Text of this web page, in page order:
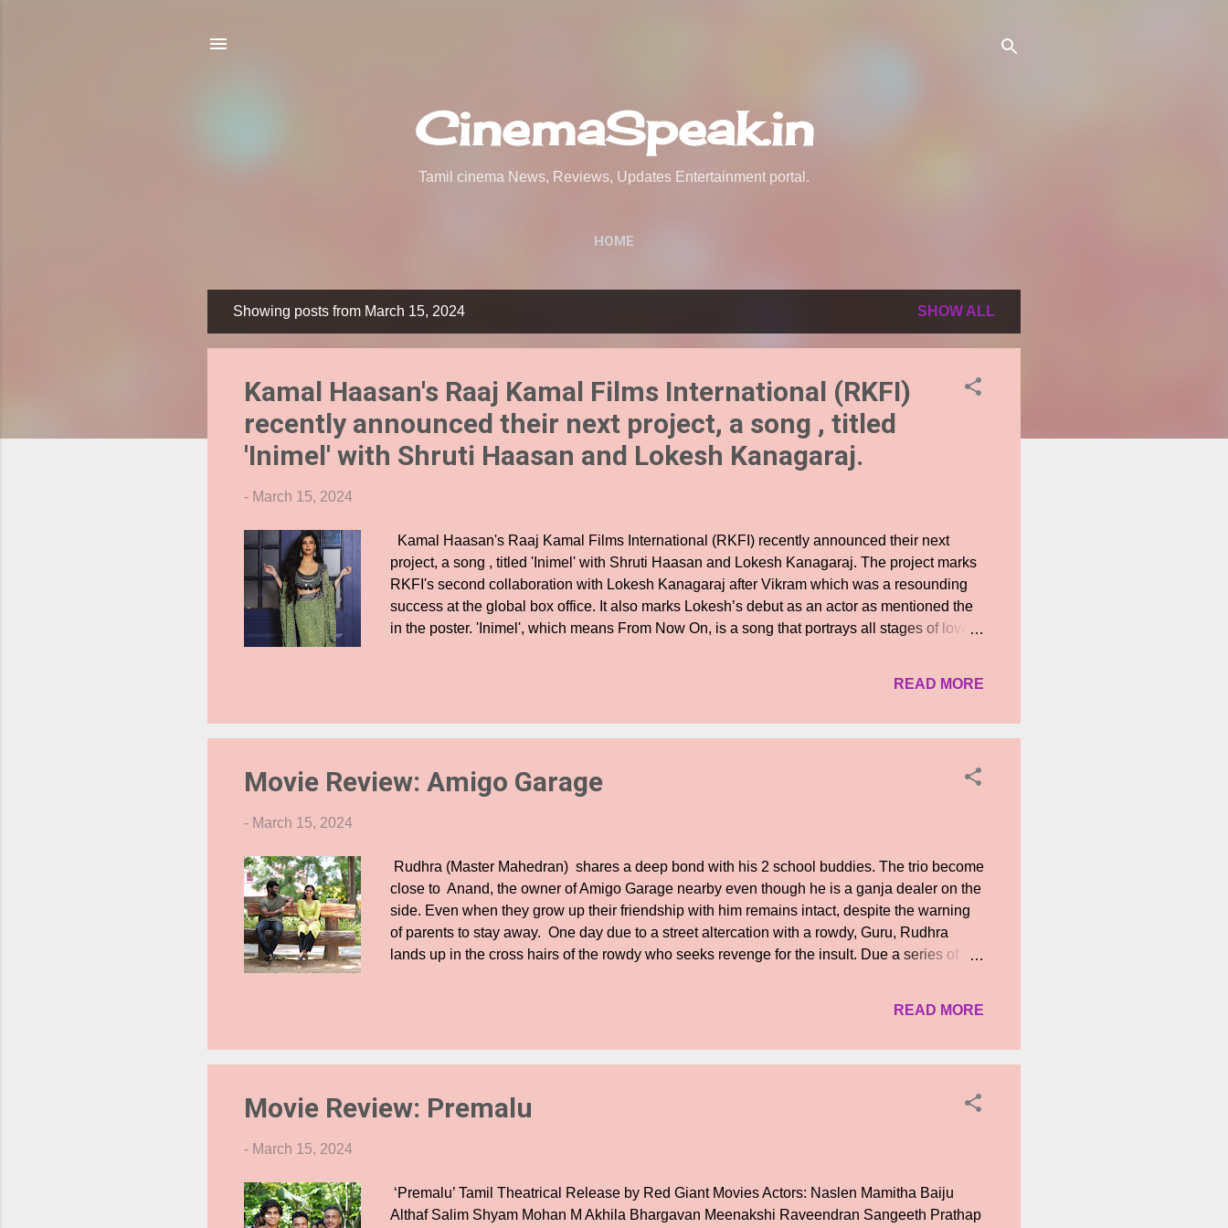
CinemaSpeak.in
Tamil cinema News, Reviews, Updates Entertainment portal.
HOME
o
Showing posts from March 15, 2024 SHOW ALL
Kamal Haasan's Raaj Kamal Films International (RKFI)
recently announced their next project, a song , titled
'Inimel' with Shruti Haasan and Lokesh Kanagaraj.
- March 15, 2024
Kamal Haasan's Raaj Kamal Films International (RKFI) recently announced their next
project, a song , titled 'Inimel' with Shruti Haasan and Lokesh Kanagaraj. The project marks
RKFI's second collaboration with Lokesh Kanagaraj after Vikram which was a resounding
success at the global box office. It also marks Lokesh’s debut as an actor as mentioned the
in the poster. 'Inimel', which means From Now On, is a song that portrays all stages of love
dynamics of a contemporary romance which is bound to strike a chord with the audiences.
independent songs like Edge, She’s a Hero and Monster Machine. Inimel has piqued the
was...
READ MORE
Movie Review: Amigo Garage
- March 15, 2024
Rudhra (Master Mahedran) shares a deep bond with his 2 school buddies. The trio become
close to Anand, the owner of Amigo Garage nearby even though he is a ganja dealer on the
side. Even when they grow up their friendship with him remains intact, despite the warning
of parents to stay away. One day due to a street altercation with a rowdy, Guru, Rudhra
lands up in the cross hairs of the rowdy who seeks revenge for the insult. Due a series of
Tamizh and the duo decide to her married. But one day when she sees a murder of his
continues in his journey of murder, drugs and mayhem. His enemies are still at large. What
READ MORE
Movie Review: Premalu
- March 15, 2024
‘Premalu’ Tamil Theatrical Release by Red Giant Movies Actors: Naslen Mamitha Baiju
Althaf Salim Shyam Mohan M Akhila Bhargavan Meenakshi Raveendran Sangeeth Prathap